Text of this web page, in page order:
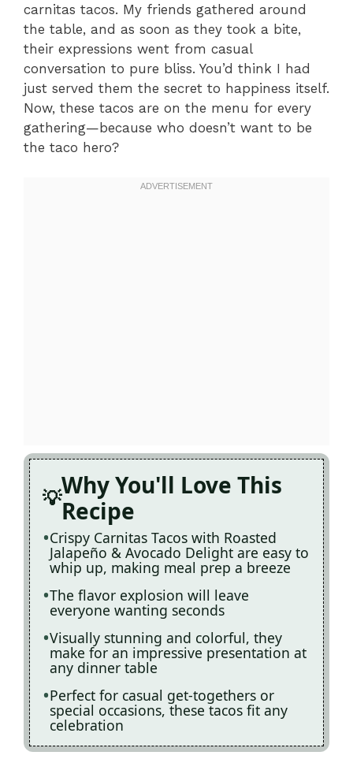
carnitas tacos. My friends gathered around
the table, and as soon as they took a bite,
their expressions went from casual
conversation to pure bliss. You’d think I had
just served them the secret to happiness itself.
Now, these tacos are on the menu for every
gathering—because who doesn’t want to be
the taco hero?
Why You'll Love This
Recipe
Crispy Carnitas Tacos with Roasted
Jalapeño & Avocado Delight are easy to
whip up, making meal prep a breeze
The flavor explosion will leave
everyone wanting seconds
Visually stunning and colorful, they
make for an impressive presentation at
any dinner table
Perfect for casual get-togethers or
special occasions, these tacos fit any
celebration